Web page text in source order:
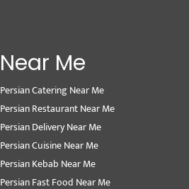
Near Me
Persian Catering Near Me
Persian Restaurant Near Me
Persian Delivery Near Me
Persian Cuisine Near Me
Persian Kebab Near Me
Persian Fast Food Near Me